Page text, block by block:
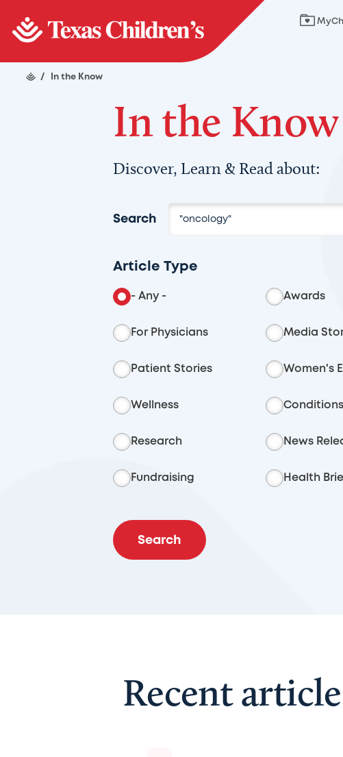
/ In the Know
In the Know
Discover, Learn & Read about:
Search
Article Type
- Any - Awards
For Physicians Media
Patient Stories Women's
Wellness Conditions
Research News
Fundraising Health
Search
Recent